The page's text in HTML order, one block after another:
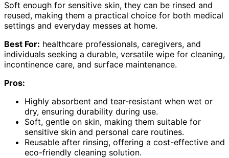
Soft enough for sensitive skin, they can be rinsed and
reused, making them a practical choice for both medical
settings and everyday messes at home.
Best For: healthcare professionals, caregivers, and
individuals seeking a durable, versatile wipe for cleaning,
incontinence care, and surface maintenance.
Pros:
Highly absorbent and tear-resistant when wet or
dry, ensuring durability during use.
Soft, gentle on skin, making them suitable for
sensitive skin and personal care routines.
Reusable after rinsing, offering a cost-effective and
eco-friendly cleaning solution.